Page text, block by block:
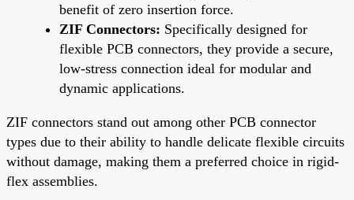
benefit of zero insertion force.
ZIF Connectors: Specifically designed for
flexible PCB connectors, they provide a secure,
low-stress connection ideal for modular and
dynamic applications.
ZIF connectors stand out among other PCB connector
types due to their ability to handle delicate flexible circuits
without damage, making them a preferred choice in rigid-
flex assemblies.